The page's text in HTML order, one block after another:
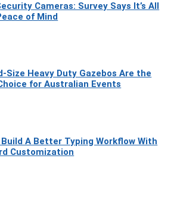
Cameras: Survey Says It’s All
of Mind
Size Heavy Duty Gazebos Are the
for Australian Events
Build A Better Typing Workflow With
Customization